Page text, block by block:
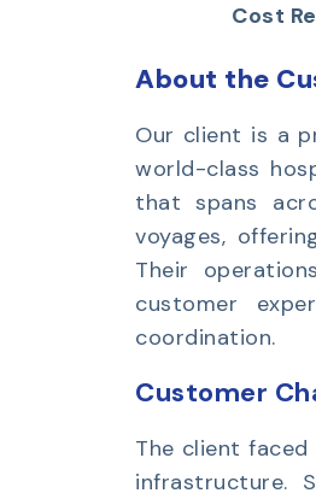
Cost
About the
Our client is a
world-class
that spans
voyages,
Their
customer
coordination.
Customer
The client
infrastructure.